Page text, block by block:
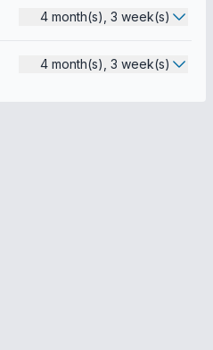
4 month(s), 3 week(s)
4 month(s), 3 week(s)